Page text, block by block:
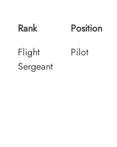
Rank
Flight
Sergeant
Position
Pilot